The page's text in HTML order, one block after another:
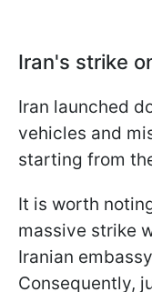
Iran's strike
Iran launched
vehicles and
starting from
It is worth
massive strike
Iranian
Consequently,